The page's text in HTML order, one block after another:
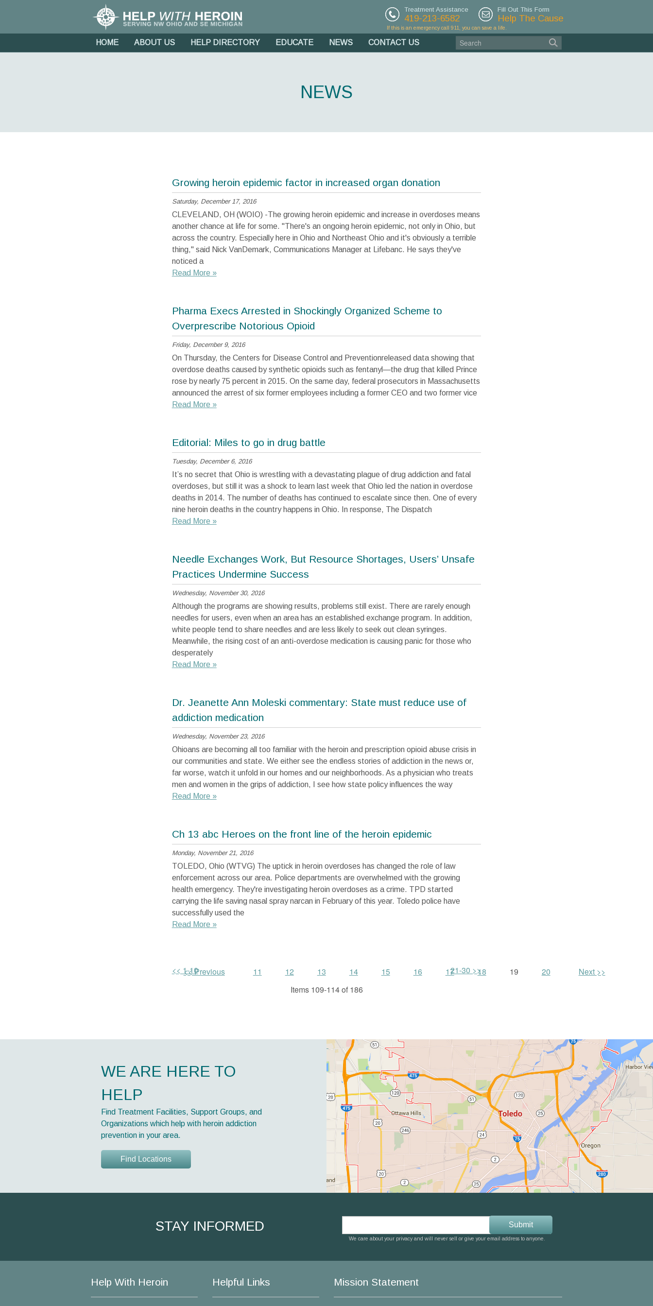
If this is an emergency call 911, you can save a life.
Treatment Assistance
419-213-6582
Fill Out This Form
Help The Cause
HOME ABOUT US HELP DIRECTORY EDUCATE NEWS CONTACT US
NEWS
Growing heroin epidemic factor in increased organ donation
Saturday, December 17, 2016
CLEVELAND, OH (WOIO) -The growing heroin epidemic and increase in overdoses means
another chance at life for some. "There's an ongoing heroin epidemic, not only in Ohio, but
across the country. Especially here in Ohio and Northeast Ohio and it's obviously a terrible
thing," said Nick VanDemark, Communications Manager at Lifebanc. He says they've
noticed a
Read More »
Pharma Execs Arrested in Shockingly Organized Scheme to
Overprescribe Notorious Opioid
Friday, December 9, 2016
On Thursday, the Centers for Disease Control and Preventionreleased data showing that
overdose deaths caused by synthetic opioids such as fentanyl—the drug that killed Prince
rose by nearly 75 percent in 2015. On the same day, federal prosecutors in Massachusetts
announced the arrest of six former employees including a former CEO and two former vice
Read More »
Editorial: Miles to go in drug battle
Tuesday, December 6, 2016
It’s no secret that Ohio is wrestling with a devastating plague of drug addiction and fatal
overdoses, but still it was a shock to learn last week that Ohio led the nation in overdose
deaths in 2014. The number of deaths has continued to escalate since then. One of every
nine heroin deaths in the country happens in Ohio. In response, The Dispatch
Read More »
Needle Exchanges Work, But Resource Shortages, Users’ Unsafe
Practices Undermine Success
Wednesday, November 30, 2016
Although the programs are showing results, problems still exist. There are rarely enough
needles for users, even when an area has an established exchange program. In addition,
white people tend to share needles and are less likely to seek out clean syringes.
Meanwhile, the rising cost of an anti-overdose medication is causing panic for those who
desperately
Read More »
Dr. Jeanette Ann Moleski commentary: State must reduce use of
addiction medication
Wednesday, November 23, 2016
Ohioans are becoming all too familiar with the heroin and prescription opioid abuse crisis in
our communities and state. We either see the endless stories of addiction in the news or,
far worse, watch it unfold in our homes and our neighborhoods. As a physician who treats
men and women in the grips of addiction, I see how state policy influences the way
Read More »
Ch 13 abc Heroes on the front line of the heroin epidemic
Monday, November 21, 2016
TOLEDO, Ohio (WTVG) The uptick in heroin overdoses has changed the role of law
enforcement across our area. Police departments are overwhelmed with the growing
health emergency. They're investigating heroin overdoses as a crime. TPD started
carrying the life saving nasal spray narcan in February of this year. Toledo police have
successfully used the
Read More »
<< 1-10 21-30 >>
<< Previous 11 12 13 14 15 16 17 18 19 20
Next >>
Items 109-114 of 186
WE ARE HERE TO
HELP
Find Treatment Facilities, Support Groups, and
Organizations which help with heroin addiction
prevention in your area.
Find Locations
STAY INFORMED
We care about your privacy and will never sell or give your email address to anyone.
Help With Heroin Helpful Links Mission Statement